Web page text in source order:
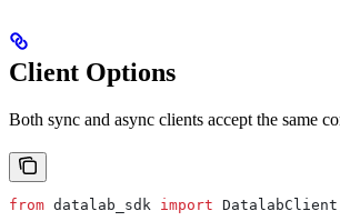
Client Options
Both sync and async clients accept the same
from datalab_sdk import